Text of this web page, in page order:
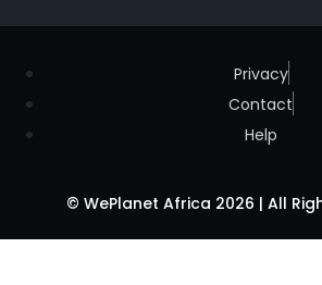
© WePlanet Africa 2026 | All
Privacy
Contact
Help